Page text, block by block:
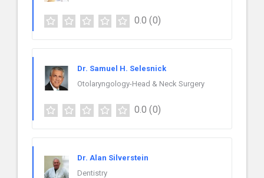
0.0 (0)
Dr. Samuel H. Selesnick
Otolaryngology-Head & Neck Surgery
0.0 (0)
Dr. Alan Silverstein
Dentistry